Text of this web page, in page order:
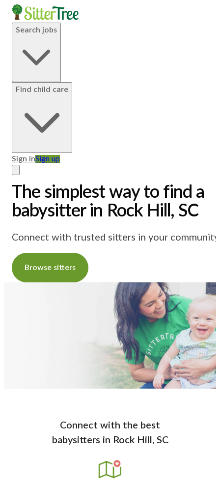
Search jobs
Find child care
Sign inSign up
The simplest way to find a
babysitter in Rock Hill, SC
Connect with trusted sitters in your
Browse sitters
Connect with the best
babysittersin Rock Hill, SC